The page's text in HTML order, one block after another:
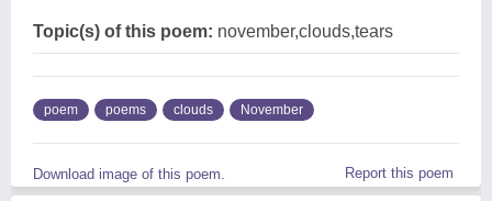
Topic(s) of this poem: november,clouds,tears
poem poems clouds November
Download image of this poem. Report this poem